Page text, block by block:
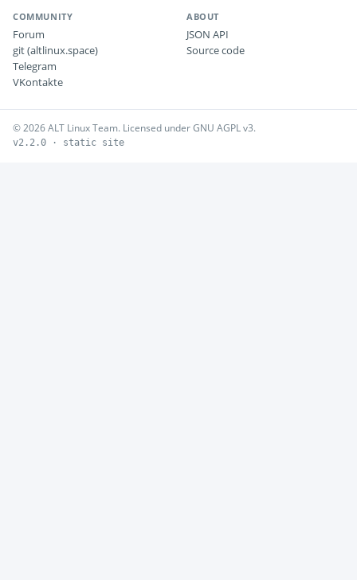
COMMUNITY
Forum
git (altlinux.space)
Telegram
VKontakte
ABOUT
JSON API
Source code
© 2026 ALT Linux Team. Licensed under GNU AGPL v3.
v2.2.0 · static site